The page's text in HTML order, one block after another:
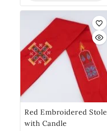
Red Embroidered Stole
with Candle